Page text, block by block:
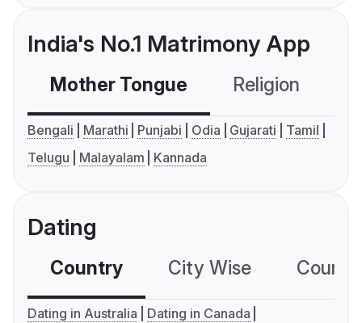
India's No.1 Matrimony App
Mother Tongue Religion
Bengali Marathi Punjabi Odia Gujarati
Tamil
Telugu
Malayalam Kannada
Dating
Country City Wise
Dating in Australia
Dating in Canada